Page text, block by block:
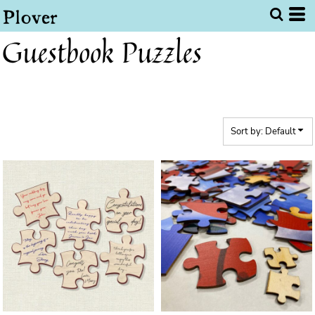
Guestbook Puzzles
Sort by: Default
Default
Price: Lowest First
Price: Highest First